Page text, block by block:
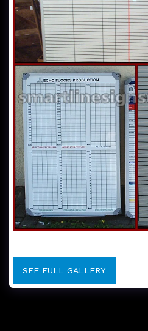
SEE FULL GALLERY